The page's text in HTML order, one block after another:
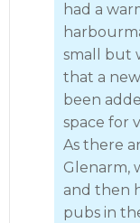
had a
small but
that a
been
space for
As there
Glenarm,
and then
pubs in